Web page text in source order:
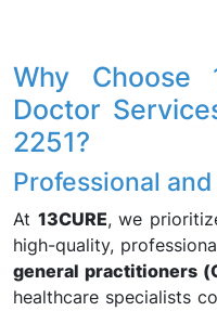
Why Choose
Doctor
2251?
Professional
At 13CURE, we
high-quality,
general practitioners
healthcare specialists